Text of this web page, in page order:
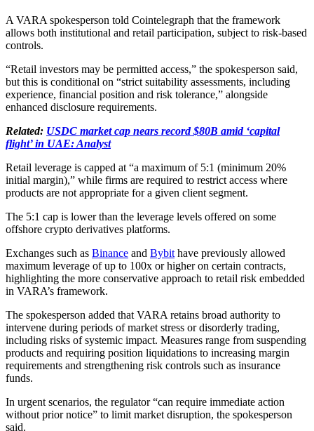
A VARA spokesperson told Cointelegraph that the framework
allows both institutional and retail participation, subject to risk-based
controls.
“Retail investors may be permitted access,” the spokesperson said,
but this is conditional on “strict suitability assessments, including
experience, financial position and risk tolerance,” alongside
enhanced disclosure requirements.
Related: USDC market cap nears record $80B amid ‘capital
flight’ in UAE: Analyst
Retail leverage is capped at “a maximum of 5:1 (minimum 20%
initial margin),” while firms are required to restrict access where
products are not appropriate for a given client segment.
The 5:1 cap is lower than the leverage levels offered on some
offshore crypto derivatives platforms.
Exchanges such as Binance and Bybit have previously allowed
maximum leverage of up to 100x or higher on certain contracts,
highlighting the more conservative approach to retail risk embedded
in VARA’s framework.
The spokesperson added that VARA retains broad authority to
intervene during periods of market stress or disorderly trading,
including risks of systemic impact. Measures range from suspending
products and requiring position liquidations to increasing margin
requirements and strengthening risk controls such as insurance
funds.
In urgent scenarios, the regulator “can require immediate action
without prior notice” to limit market disruption, the spokesperson
said.